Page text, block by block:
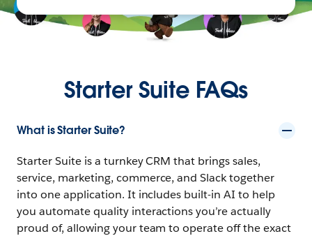
Starter Suite FAQs
What is Starter Suite?
Starter Suite is a turnkey CRM that brings sales,
service, marketing, commerce, and Slack together
into one application. It includes built-in AI to help
you automate quality interactions you’re actually
proud of, allowing your team to operate off the exact